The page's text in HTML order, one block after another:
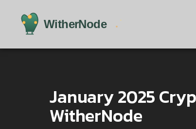
January 2025
WitherNode